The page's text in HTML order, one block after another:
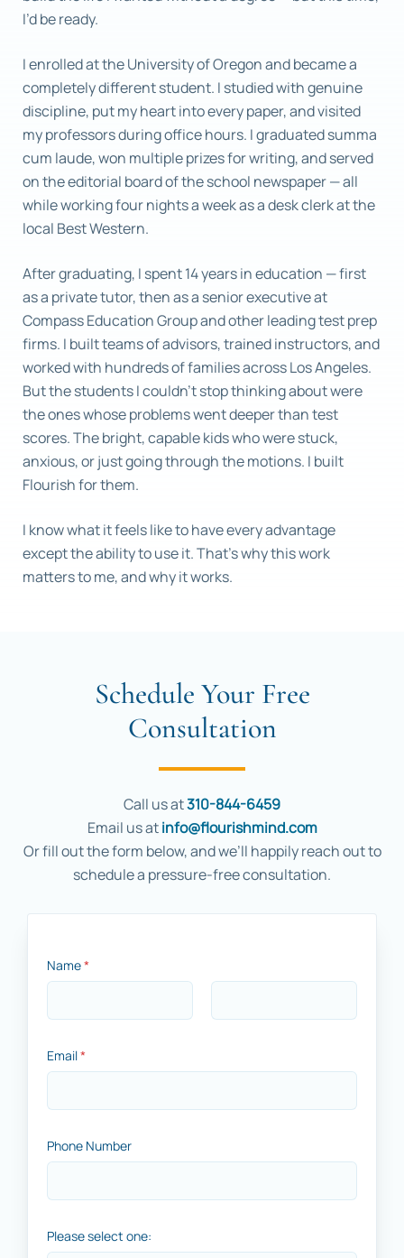
I’d be ready.
I enrolled at the University of Oregon and became a
completely different student. I studied with genuine
discipline, put my heart into every paper, and visited
my professors during office hours. I graduated summa
cum laude, won multiple prizes for writing, and served
on the editorial board of the school newspaper — all
while working four nights a week as a desk clerk at the
local Best Western.
After graduating, I spent 14 years in education — first
as a private tutor, then as a senior executive at
Compass Education Group and other leading test prep
firms. I built teams of advisors, trained instructors, and
worked with hundreds of families across Los Angeles.
But the students I couldn’t stop thinking about were
the ones whose problems went deeper than test
scores. The bright, capable kids who were stuck,
anxious, or just going through the motions. I built
Flourish for them.
I know what it feels like to have every advantage
except the ability to use it. That’s why this work
matters to me, and why it works.
Schedule Your Free
Consultation
Call us at310-844-6459
Email us atinfo@flourishmind.com
Or fill out the form below, and we’ll happily reach out to
schedule a pressure-free consultation.
Name*
*
*
Email*
Phone Number
Please select one: